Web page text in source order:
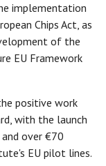
implementation
Chips Act, as
of the
EU Framework
positive work
with the launch
over €70
EU pilot lines.